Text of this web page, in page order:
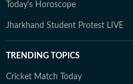
Today's Horoscope
Jharkhand Student Protest LIVE
TRENDING TOPICS
Cricket Match Today